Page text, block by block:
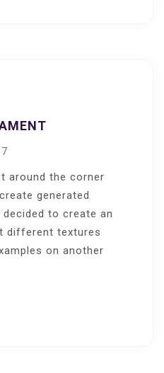
around the corner
generated
to create an
different textures
on another